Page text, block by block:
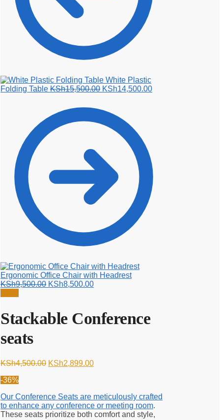
White Plastic
Folding Table KSh15,500.00 Original
KSh15,500.00.
KSh14,500.00Current
Ergonomic Office Chair with Headrest
KSh9,500.00 Original
KSh8,500.00Current
Stackable Conference
seats
KSh4,500.00 Original
KSh2,899.00Current
-36%
Our Conference Seats are meticulously crafted
to enhance any conference or meeting room.
These seats prioritize both comfort and style,